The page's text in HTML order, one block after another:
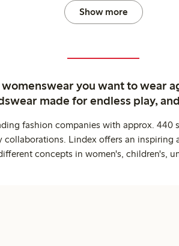
Show more
you want to wear
made for endless play,
fashion companies with approx. 440
Lindex offers an inspiring
concepts in women's, children's,